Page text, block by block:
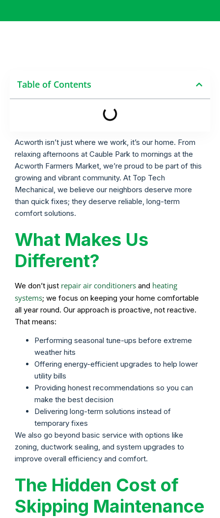
Table of Contents
Acworth isn’t just where we work, it’s our home. From
relaxing afternoons at Cauble Park to mornings at the
Acworth Farmers Market, we’re proud to be part of this
growing and vibrant community. At Top Tech
Mechanical, we believe our neighbors deserve more
than quick fixes; they deserve reliable, long-term
comfort solutions.
What Makes Us
Different?
We don’t just repair air conditioners and heating
systems; we focus on keeping your home comfortable
all year round. Our approach is proactive, not reactive.
That means:
Performing seasonal tune-ups before extreme
weather hits
Offering energy-efficient upgrades to help lower
utility bills
Providing honest recommendations so you can
make the best decision
Delivering long-term solutions instead of
temporary fixes
We also go beyond basic service with options like
zoning, ductwork sealing, and system upgrades to
improve overall efficiency and comfort.
The Hidden Cost of
Skipping Maintenance